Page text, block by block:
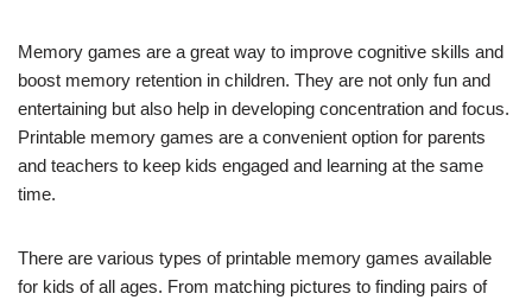
Memory games are a great way to improve cognitive skills and
boost memory retention in children. They are not only fun and
entertaining but also help in developing concentration and focus.
Printable memory games are a convenient option for parents
and teachers to keep kids engaged and learning at the same
time.
There are various types of printable memory games available
for kids of all ages. From matching pictures to finding pairs of